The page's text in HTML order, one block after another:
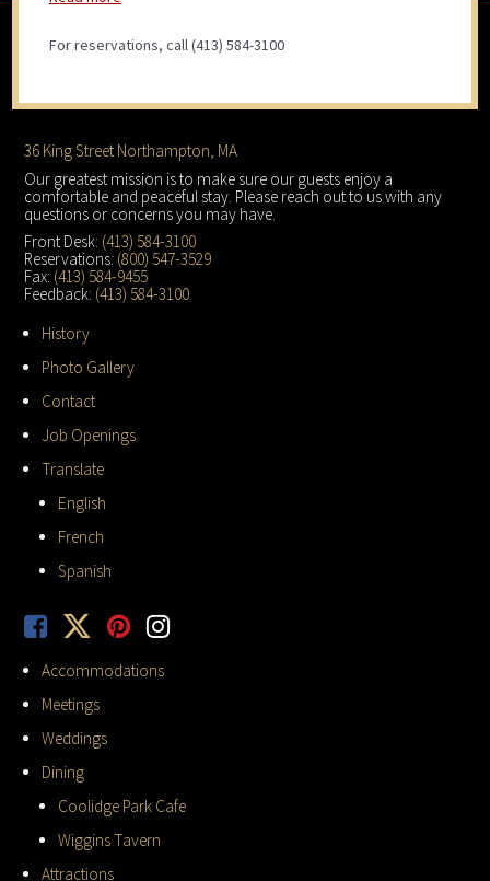
For reservations, call (413) 584-3100
Footer
36 King Street Northampton, MA
Our greatest mission is to make sure our guests enjoy a
comfortable and peaceful stay. Please reach out to us with any
questions or concerns you may have.
Front Desk: (413) 584-3100
Reservations: (800) 547-3529
Fax: (413) 584-9455
Feedback: (413) 584-3100
History
Photo Gallery
Contact
Job Openings
Translate
English
French
Spanish
Accommodations
Meetings
Weddings
Dining
Coolidge Park Cafe
Wiggins Tavern
Attractions